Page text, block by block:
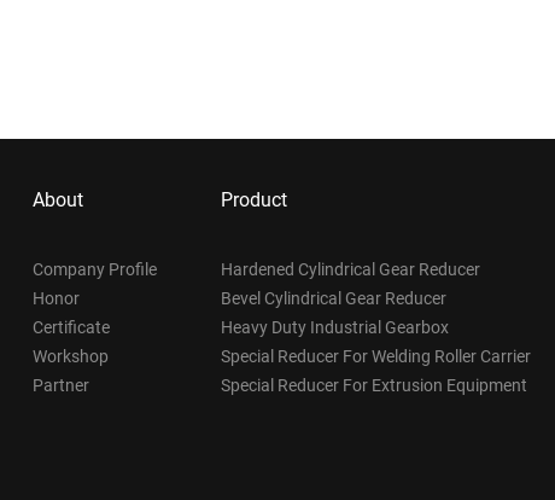
About
Company Profile
Honor
Certificate
Workshop
Partner
Product
Hardened Cylindrical Gear Reducer
Bevel Cylindrical Gear Reducer
Heavy Duty Industrial Gearbox
Special Reducer For Welding Roller Carrier
Special Reducer For Extrusion Equipment